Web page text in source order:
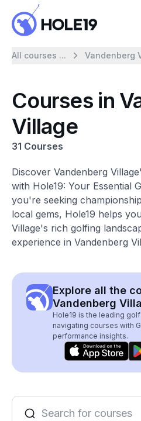
All courses ... Vandenberg
Courses in
Village
31 Courses
Discover Vandenberg
with Hole19: Your Essential
you're seeking
local gems, Hole19 helps
Village's rich golfing
experience in Vandenberg
Explore all the
Vandenberg
Hole19 is the leading
navigating courses with
performance insights.